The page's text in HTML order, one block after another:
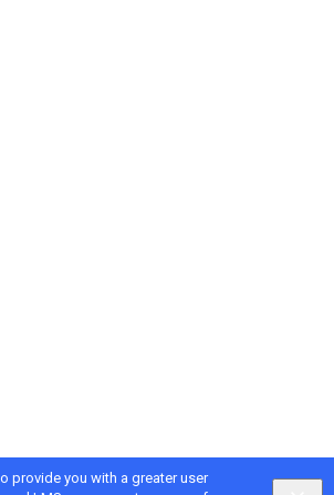
provide you with a greater user